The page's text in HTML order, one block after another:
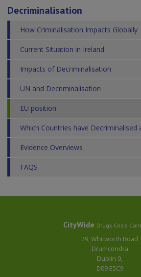
Decriminalisation
How Criminalisation Impacts Globally
Current Situation in Ireland
Impacts of Decriminalisation
UN and Decriminalisation
EU position
Which Countries have Decriminalised
Evidence Overviews
FAQS
CityWide Drugs Crisis
29, Whitworth Road
Drumcondra
Dublin 9,
D09 E5C9